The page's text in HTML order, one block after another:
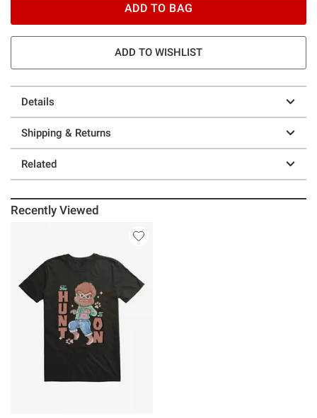
ADD TO BAG
ADD TO WISHLIST
Details
Shipping & Returns
Related
Recently Viewed